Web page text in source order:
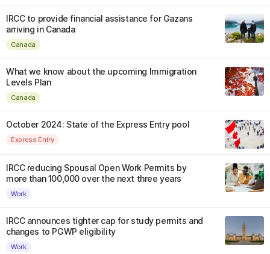
IRCC to provide financial assistance for Gazans
arriving in Canada
Canada
What we know about the upcoming Immigration
Levels Plan
Canada
October 2024: State of the Express Entry pool
Express Entry
IRCC reducing Spousal Open Work Permits by
more than 100,000 over the next three years
Work
IRCC announces tighter cap for study permits and
changes to PGWP eligibility
Work